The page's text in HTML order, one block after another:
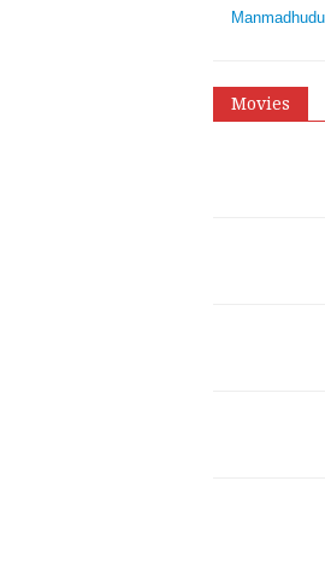
Movies